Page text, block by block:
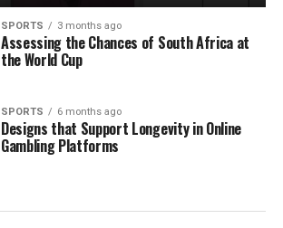
SPORTS 3 months ago
Assessing the Chances of South Africa at
the World Cup
SPORTS 6 months ago
Designs that Support Longevity in Online
Gambling Platforms